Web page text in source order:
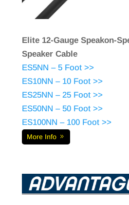
Elite 12-Gauge Speakon-
Speaker Cable
ES5NN – 5 Foot >>
ES10NN – 10 Foot >>
ES25NN – 25 Foot >>
ES50NN – 50 Foot >>
ES100NN – 100 Foot >>
More Info